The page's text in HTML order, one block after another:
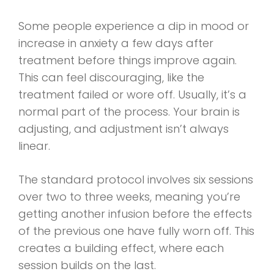
Some people experience a dip in mood or
increase in anxiety a few days after
treatment before things improve again.
This can feel discouraging, like the
treatment failed or wore off. Usually, it’s a
normal part of the process. Your brain is
adjusting, and adjustment isn’t always
linear.
The standard protocol involves six sessions
over two to three weeks, meaning you’re
getting another infusion before the effects
of the previous one have fully worn off. This
creates a building effect, where each
session builds on the last.